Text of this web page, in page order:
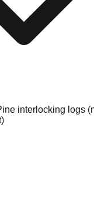
interlocking logs